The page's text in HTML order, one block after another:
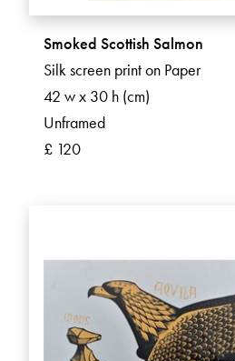
Smoked Scottish Salmon
Silk screen print on Paper
42 w x 30 h (cm)
Unframed
£ 120